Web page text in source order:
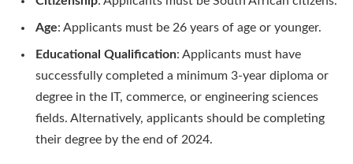
Age: Applicants must be 26 years of age or younger.
Educational Qualification: Applicants must have
successfully completed a minimum 3-year diploma or
degree in the IT, commerce, or engineering sciences
fields. Alternatively, applicants should be completing
their degree by the end of 2024.